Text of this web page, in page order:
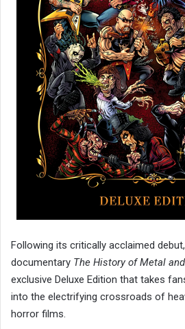
Following its critically acclaimed
documentary The History of Metal
exclusive Deluxe Edition that takes
into the electrifying crossroads of
horror films.